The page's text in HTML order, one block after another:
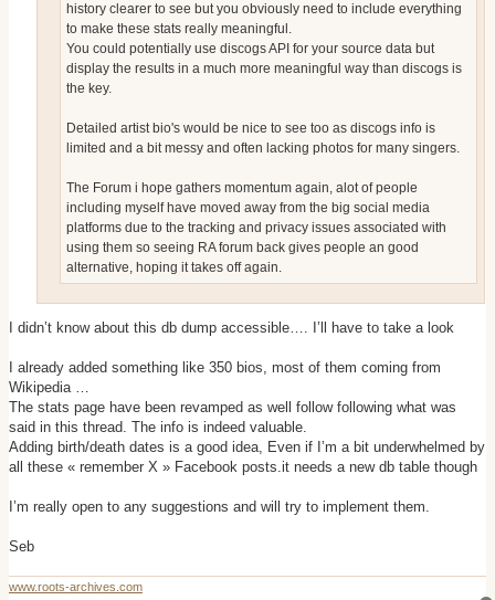
history clearer to see but you obviously need to include everything
to make these stats really meaningful.
You could potentially use discogs API for your source data but
display the results in a much more meaningful way than discogs is
the key.
Detailed artist bio's would be nice to see too as discogs info is
limited and a bit messy and often lacking photos for many singers.
The Forum i hope gathers momentum again, alot of people
including myself have moved away from the big social media
platforms due to the tracking and privacy issues associated with
using them so seeing RA forum back gives people an good
alternative, hoping it takes off again.
I didn’t know about this db dump accessible…. I’ll have to take a look
I already added something like 350 bios, most of them coming from
Wikipedia …
The stats page have been revamped as well follow following what was
said in this thread. The info is indeed valuable.
Adding birth/death dates is a good idea, Even if I’m a bit underwhelmed by
all these « remember X » Facebook posts.it needs a new db table though
I’m really open to any suggestions and will try to implement them.
Seb
www.roots-archives.com